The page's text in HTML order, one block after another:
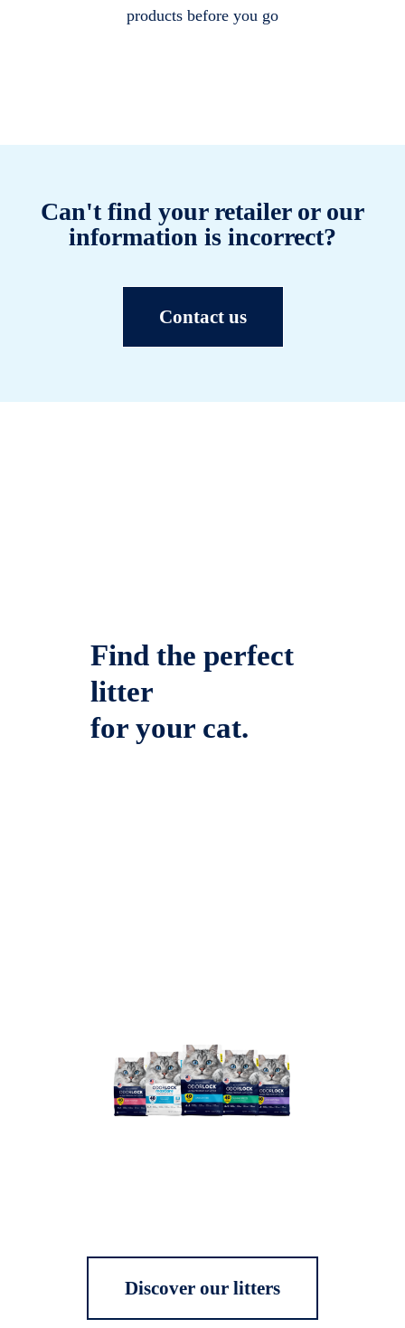
products before you go
Can't find your retailer or our
information is incorrect?
Contact us
Find the perfect
litter
for your cat.
Discover our litters